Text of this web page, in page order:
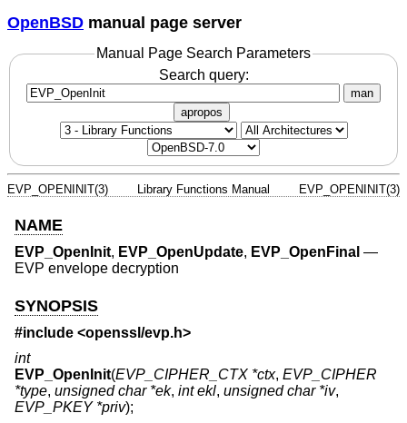
OpenBSD manual page server
Manual Page Search Parameters
Search query:
man
apropos
EVP_OPENINIT(3) Library Functions Manual EVP_OPENINIT(3)
NAME
EVP_OpenInit, EVP_OpenUpdate, EVP_OpenFinal —
EVP envelope decryption
SYNOPSIS
#include <openssl/evp.h>
int
EVP_OpenInit(EVP_CIPHER_CTX *ctx, EVP_CIPHER
*type, unsigned char *ek, int ekl, unsigned char *iv,
EVP_PKEY *priv);